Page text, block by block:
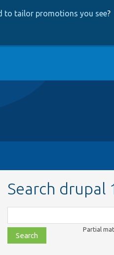
to tailor promotions you see?
Search drupal
class,
file,
topic,
Partial